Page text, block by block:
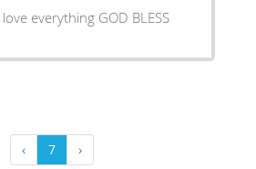
everything GOD BLESS
‹ 7 ›